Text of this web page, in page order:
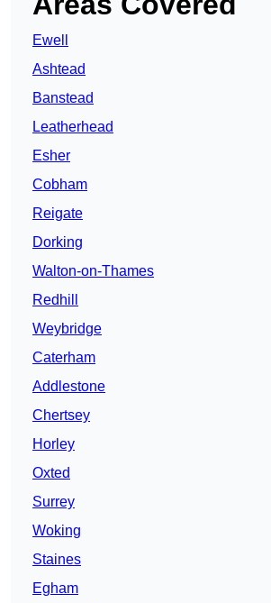
Ewell
Ashtead
Banstead
Leatherhead
Esher
Cobham
Reigate
Dorking
Walton-on-Thames
Redhill
Weybridge
Caterham
Addlestone
Chertsey
Horley
Oxted
Surrey
Woking
Staines
Egham